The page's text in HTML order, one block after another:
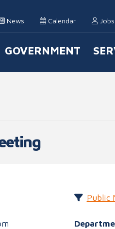
News Calendar Jobs
Main Navigation
GOVERNMENT
Public